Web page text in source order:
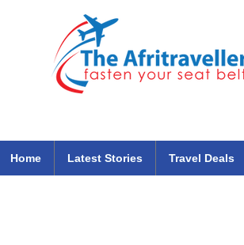
Home Latest Stories Travel Deals